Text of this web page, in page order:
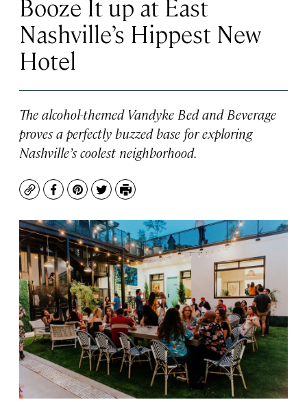
Booze It up at East
Nashville’s Hippest New
Hotel
The alcohol-themed Vandyke Bed and Beverage
proves a perfectly buzzed base for exploring
Nashville’s coolest neighborhood.
CopyFacebook
Pinterest
TwitterPrint